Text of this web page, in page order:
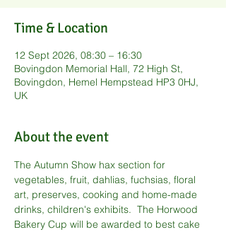
Time & Location
12 Sept 2026, 08:30 – 16:30
Bovingdon Memorial Hall, 72 High St,
Bovingdon, Hemel Hempstead HP3 0HJ,
UK
About the event
The Autumn Show hax section for
vegetables, fruit, dahlias, fuchsias, floral
art, preserves, cooking and home-made
drinks, children's exhibits.  The Horwood
Bakery Cup will be awarded to best cake